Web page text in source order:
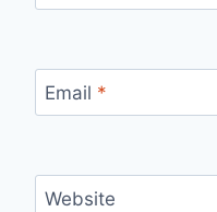
Email *
Website